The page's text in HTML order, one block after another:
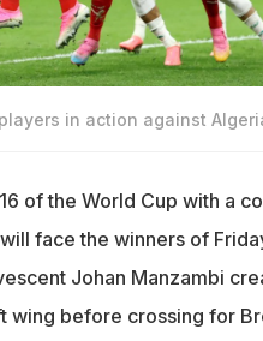
in action against
of the World Cup with a
face the winners of
Johan Manzambi
wing before crossing for